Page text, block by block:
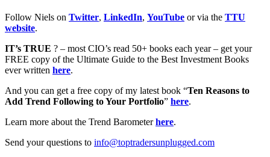
Follow Niels on Twitter, LinkedIn, YouTube or via the TTU
website.
IT’s TRUE ? – most CIO’s read 50+ books each year – get your
FREE copy of the Ultimate Guide to the Best Investment Books
ever written here.
And you can get a free copy of my latest book “Ten Reasons to
Add Trend Following to Your Portfolio” here.
Learn more about the Trend Barometerhere.
Send your questions to info@toptradersunplugged.com